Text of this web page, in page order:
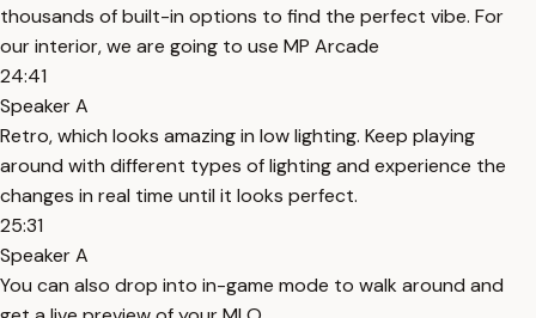
thousands of built-in options to find the perfect vibe. For
our interior, we are going to use MP Arcade
24:41
Speaker A
Retro, which looks amazing in low lighting. Keep playing
around with different types of lighting and experience the
changes in real time until it looks perfect.
25:31
Speaker A
You can also drop into in-game mode to walk around and